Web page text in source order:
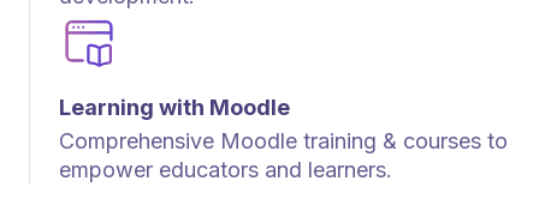
Learning with Moodle
Comprehensive Moodle training & courses to
empower educators and learners.